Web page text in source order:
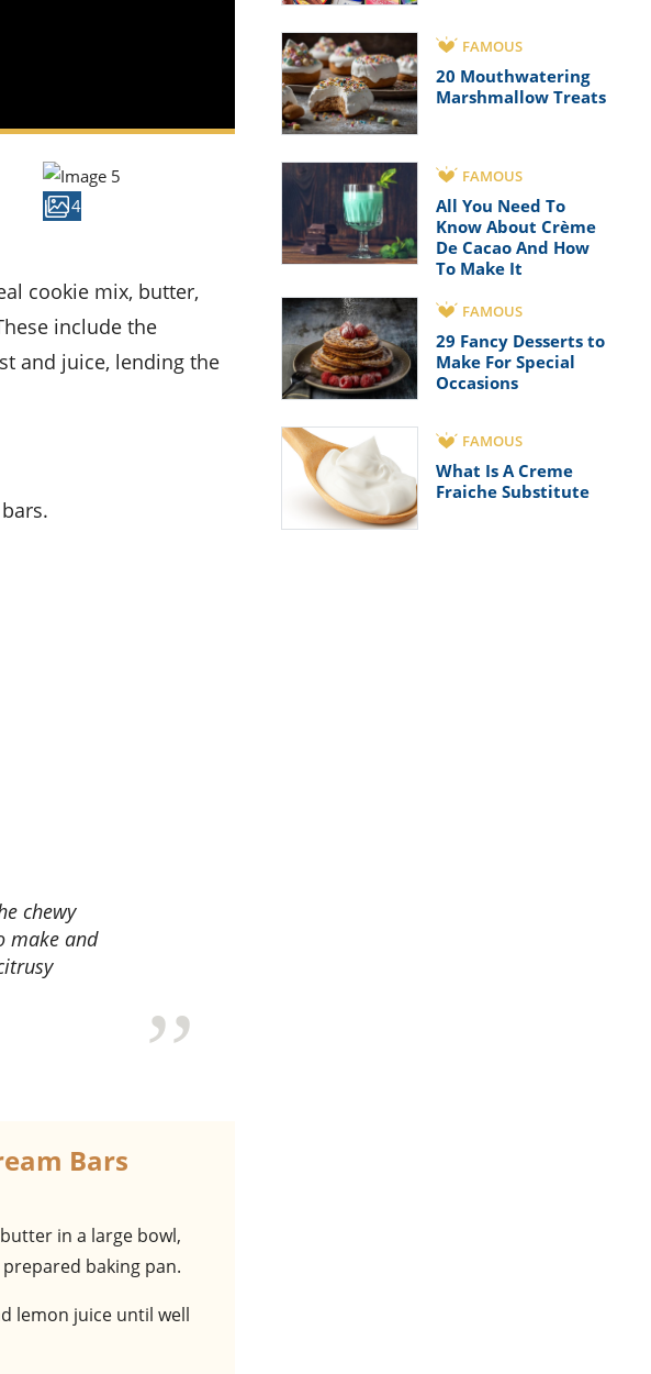
4
include the
and juice, lending the
make and
Bars
in a large bowl,
baking pan.
lemon juice until well
FAMOUS
20 Mouthwatering
Marshmallow Treats
FAMOUS
All You Need To
Know About Crème
De Cacao And How
To Make It
FAMOUS
29 Fancy Desserts to
Make For Special
Occasions
FAMOUS
What Is A Creme
Fraiche Substitute